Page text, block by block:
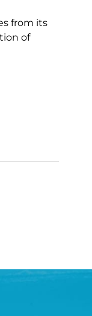
from its
of